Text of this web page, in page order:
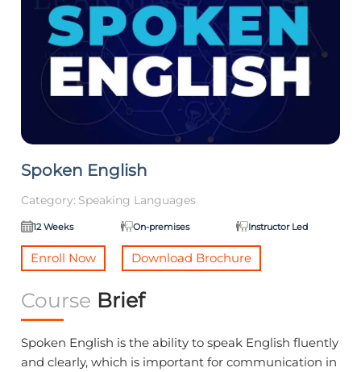
Spoken English
Category: Speaking Languages
12 Weeks On-premises Instructor Led
Enroll Now Download Brochure
Course Brief
Spoken English is the ability to speak English fluently
and clearly, which is important for communication in